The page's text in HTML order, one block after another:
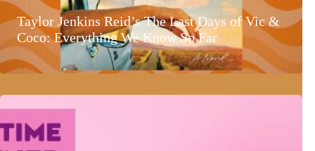
Taylor Jenkins Reid’s The Last Days of Vic &
Coco: Everything We Know So Far